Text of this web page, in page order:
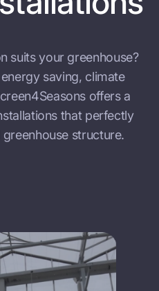
suits your greenhouse?
saving, climate
offers a
that perfectly
structure.